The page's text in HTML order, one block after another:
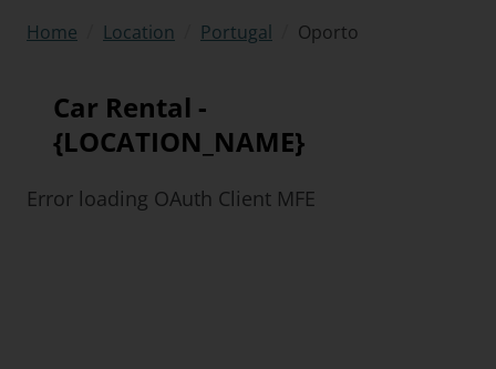
Home Location Portugal Oporto
Car Rental -
{LOCATION_NAME}
Error loading OAuth Client MFE